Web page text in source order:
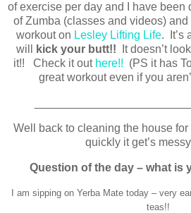
of exercise per day and I have
of Zumba (classes and videos)
workout on Lesley Lifting Life. It’s
will
kick your butt!! It doesn’t
it!! Check it out here!! (PS it has
great workout even if you
Well back to cleaning the house
quickly it get’s
Question of the day – what is
I am sipping on Yerba Mate today – very
teas!!